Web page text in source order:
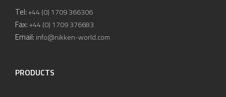
Tel:+44 (0) 1709 366306
Fax:+44 (0) 1709 376683
Email: info@nikken-world.com
PRODUCTS